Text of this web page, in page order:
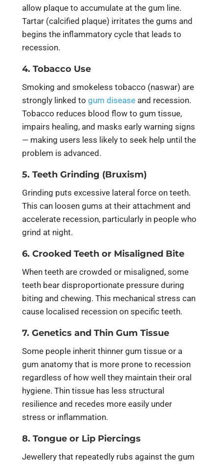
allow plaque to accumulate at the gum line.
Tartar (calcified plaque) irritates the gums and
begins the inflammatory cycle that leads to
recession.
4. Tobacco Use
Smoking and smokeless tobacco (naswar) are
strongly linked to gum diseaseand recession.
Tobacco reduces blood flow to gum tissue,
impairs healing, and masks early warning signs
— making users less likely to seek help until the
problem is advanced.
5. Teeth Grinding (Bruxism)
Grinding puts excessive lateral force on teeth.
This can loosen gums at their attachment and
accelerate recession, particularly in people who
grind at night.
6. Crooked Teeth or Misaligned Bite
When teeth are crowded or misaligned, some
teeth bear disproportionate pressure during
biting and chewing. This mechanical stress can
cause localised recession on specific teeth.
7. Genetics and Thin Gum Tissue
Some people inherit thinner gum tissue or a
gum anatomy that is more prone to recession
regardless of how well they maintain their oral
hygiene. Thin tissue has less structural
resilience and recedes more easily under
stress or inflammation.
8. Tongue or Lip Piercings
Jewellery that repeatedly rubs against the gum